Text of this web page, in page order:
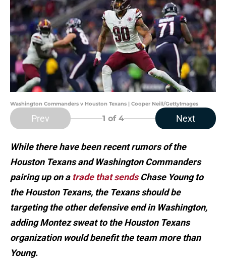
Washington Commanders v Houston Texans | Cooper Neill/GettyImages
Prev 1 of 4 Next
While there have been recent rumors of the
Houston Texans and Washington Commanders
pairing up on a trade that sendsChase Young to
the Houston Texans, the Texans should be
targeting the other defensive end in Washington,
adding Montez sweat to the Houston Texans
organization would benefit the team more than
Young.